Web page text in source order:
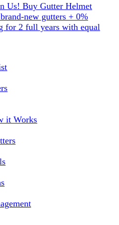
Us! Buy Gutter Helmet
new gutters + 0%
for 2 full years with equal
it Works